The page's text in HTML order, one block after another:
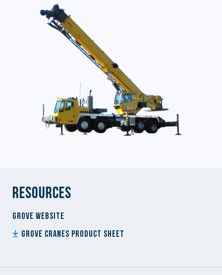
Resources
Grove website
Grove Cranes Product Sheet